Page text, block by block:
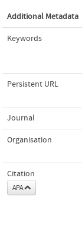
Additional Metadata
Keywords
Persistent URL
Journal
Organisation
Citation
APA